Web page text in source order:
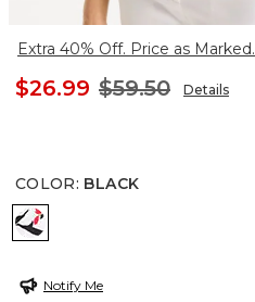
Extra 40% Off. Price as Marked.
$26.99 $59.50 Details
COLOR: BLACK
BLACK
Notify Me